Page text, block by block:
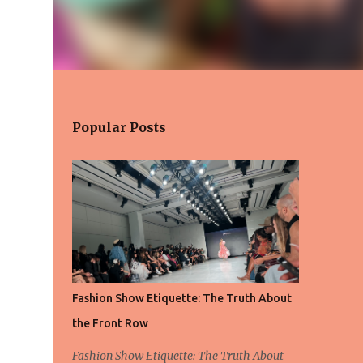
Popular Posts
Fashion Show Etiquette: The Truth About
the Front Row
Fashion Show Etiquette: The Truth About